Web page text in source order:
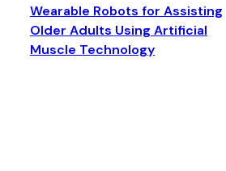
Wearable Robots for Assisting
Older Adults Using Artificial
Muscle Technology